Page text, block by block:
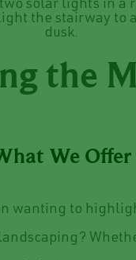
the
We Offer
wanting to